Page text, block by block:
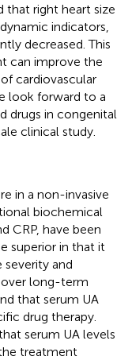
that right heart size
indicators,
decreased. This
can improve the
cardiovascular
look forward to a
drugs in congenital
clinical study.
in a non-invasive
biochemical
CRP, have been
superior in that it
severity and
long-term
that serum UA
drug therapy.
serum UA levels
treatment